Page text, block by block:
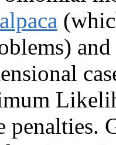
alpaca
and
penalties.